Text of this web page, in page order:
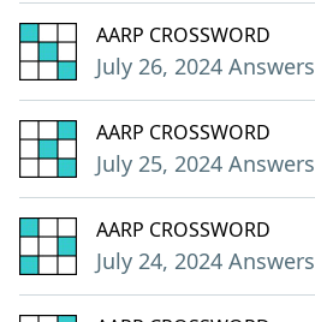
AARP CROSSWORD
July 26, 2024 Answers
AARP CROSSWORD
July 25, 2024 Answers
AARP CROSSWORD
July 24, 2024 Answers